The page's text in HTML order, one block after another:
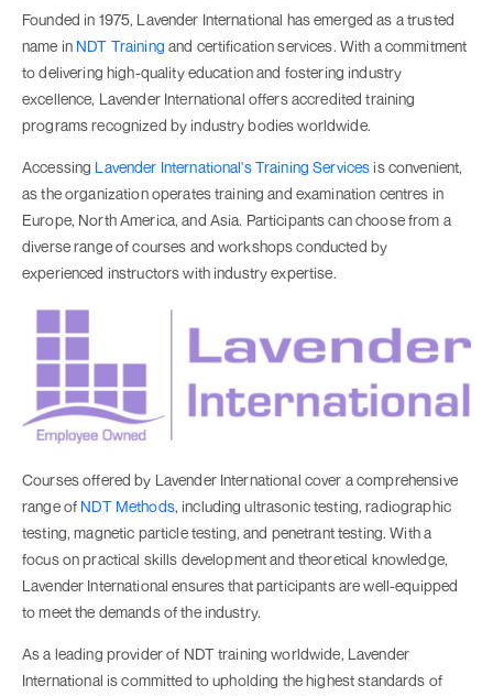
Founded in 1975, Lavender International has emerged as a trusted
name in NDT Training and certification services. With a commitment
to delivering high-quality education and fostering industry
excellence, Lavender International offers accredited training
programs recognized by industry bodies worldwide.
Accessing Lavender International's Training Services is convenient,
as the organization operates training and examination centres in
Europe, North America, and Asia. Participants can choose from a
diverse range of courses and workshops conducted by
experienced instructors with industry expertise.
Courses offered by Lavender International cover a comprehensive
range of NDT Methods, including ultrasonic testing, radiographic
testing, magnetic particle testing, and penetrant testing. With a
focus on practical skills development and theoretical knowledge,
Lavender International ensures that participants are well-equipped
to meet the demands of the industry.
As a leading provider of NDT training worldwide, Lavender
International is committed to upholding the highest standards of